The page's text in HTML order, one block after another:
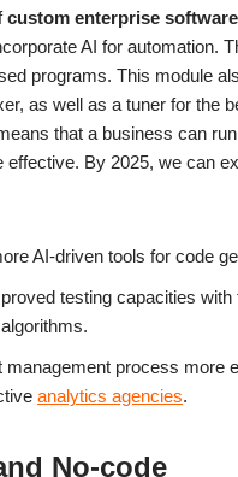
custom enterprise software
AI for automation.
programs. This module
as well as a tuner for the
that a business can
effective. By 2025, we can
AI-driven tools for code
testing capacities with
management process more
analytics agencies.
No-code